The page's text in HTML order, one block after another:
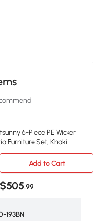
6-Piece PE Wicker
Furniture Set, Khaki
Add to Cart
$505.99
193BN